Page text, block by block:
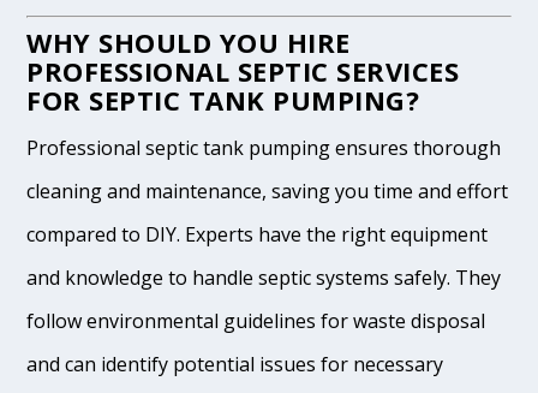
WHY SHOULD YOU HIRE
PROFESSIONAL SEPTIC SERVICES
FOR SEPTIC TANK PUMPING?
Professional septic tank pumping ensures thorough
cleaning and maintenance, saving you time and effort
compared to DIY. Experts have the right equipment
and knowledge to handle septic systems safely. They
follow environmental guidelines for waste disposal
and can identify potential issues for necessary